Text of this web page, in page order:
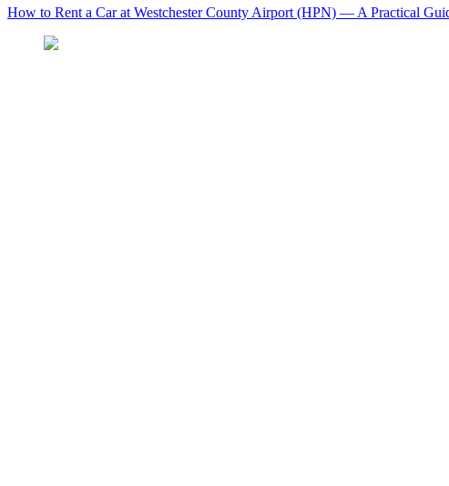
How to Rent a Car at Westchester County Airport (HPN) — A Practical